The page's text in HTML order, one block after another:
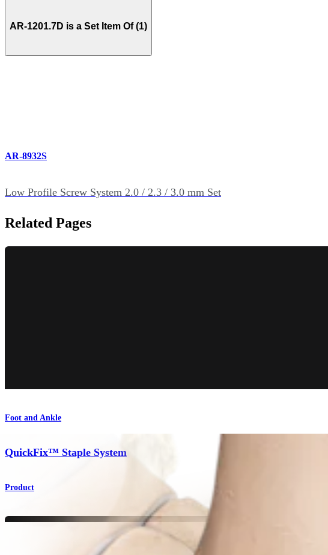
AR-1201.7D is a Set Item Of (1)
AR-8932S
Low Profile Screw System 2.0 / 2.3 / 3.0 mm Set
Related Pages
Foot and Ankle
QuickFix™ Staple System
Product